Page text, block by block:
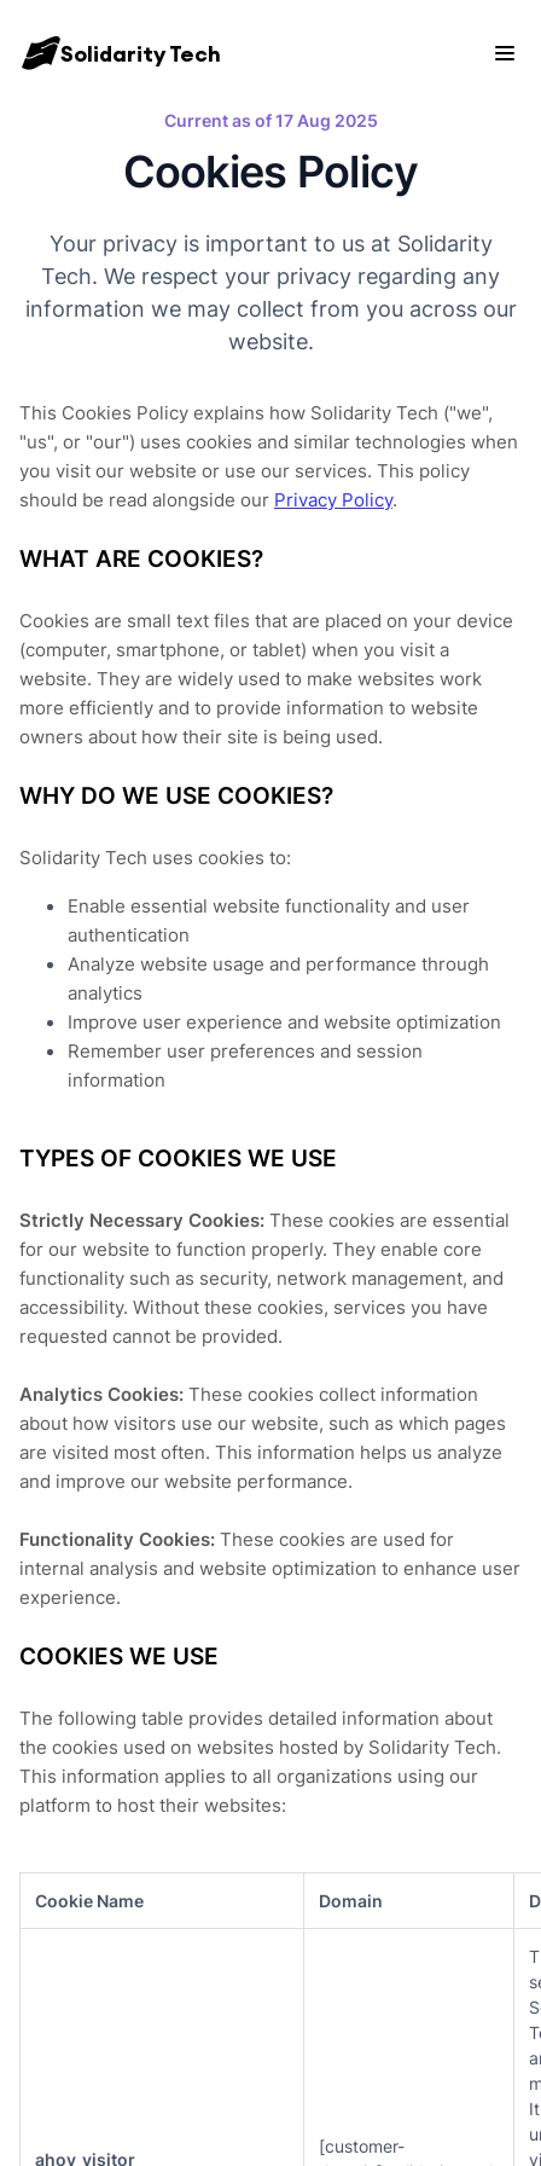
Solidarity Tech
Current as of 17 Aug 2025
Cookies Policy
Your privacy is important to us at Solidarity
Tech. We respect your privacy regarding any
information we may collect from you across our
website.
This Cookies Policy explains how Solidarity Tech ("we",
"us", or "our") uses cookies and similar technologies when
you visit our website or use our services. This policy
should be read alongside our Privacy Policy.
WHAT ARE COOKIES?
Cookies are small text files that are placed on your device
(computer, smartphone, or tablet) when you visit a
website. They are widely used to make websites work
more efficiently and to provide information to website
owners about how their site is being used.
WHY DO WE USE COOKIES?
Solidarity Tech uses cookies to:
Enable essential website functionality and user
authentication
Analyze website usage and performance through
analytics
Improve user experience and website optimization
Remember user preferences and session
information
TYPES OF COOKIES WE USE
Strictly Necessary Cookies: These cookies are essential
for our website to function properly. They enable core
functionality such as security, network management, and
accessibility. Without these cookies, services you have
requested cannot be provided.
Analytics Cookies: These cookies collect information
about how visitors use our website, such as which pages
are visited most often. This information helps us analyze
and improve our website performance.
Functionality Cookies: These cookies are used for
internal analysis and website optimization to enhance user
experience.
COOKIES WE USE
The following table provides detailed information about
the cookies used on websites hosted by Solidarity Tech.
This information applies to all organizations using our
platform to host their websites:
Cookie Name Domain
ahoy_visitor
[customer-